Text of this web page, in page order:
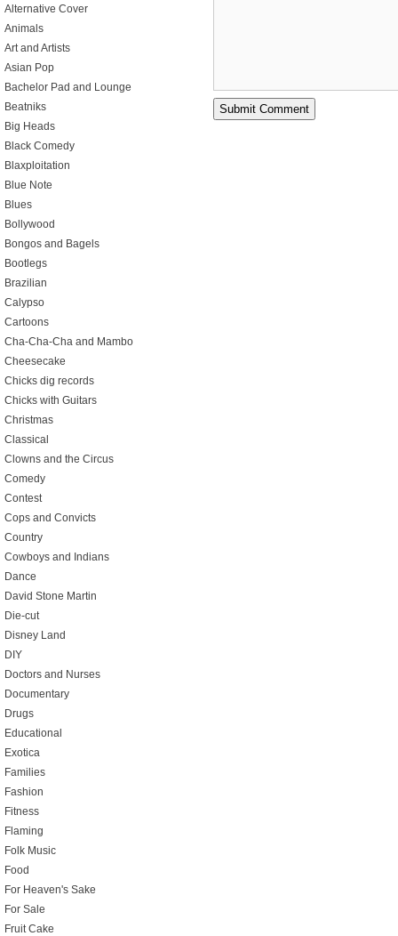
Alternative Cover
Animals
Art and Artists
Asian Pop
Bachelor Pad and Lounge
Beatniks
Big Heads
Black Comedy
Blaxploitation
Blue Note
Blues
Bollywood
Bongos and Bagels
Bootlegs
Brazilian
Calypso
Cartoons
Cha-Cha-Cha and Mambo
Cheesecake
Chicks dig records
Chicks with Guitars
Christmas
Classical
Clowns and the Circus
Comedy
Contest
Cops and Convicts
Country
Cowboys and Indians
Dance
David Stone Martin
Die-cut
Disney Land
DIY
Doctors and Nurses
Documentary
Drugs
Educational
Exotica
Families
Fashion
Fitness
Flaming
Folk Music
Food
For Heaven's Sake
For Sale
Fruit Cake